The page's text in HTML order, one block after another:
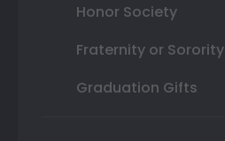
Honor Society
Fraternity or Sorority
Graduation Gifts